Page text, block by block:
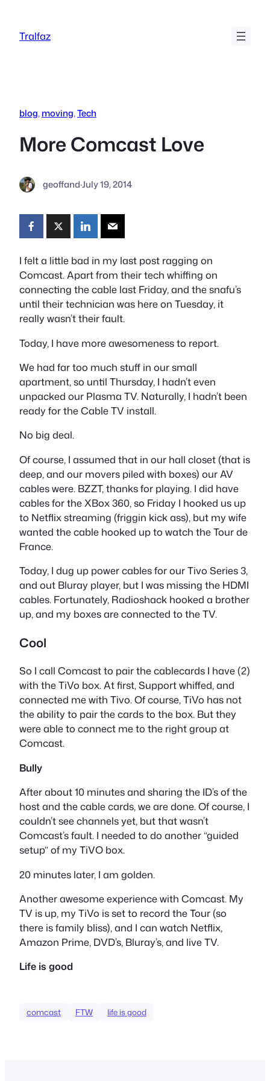
content
Tralfaz
blog, moving, Tech
More Comcast Love
geoffand·July 19, 2014
I felt a little bad in my last post ragging on
Comcast. Apart from their tech whiffing on
connecting the cable last Friday, and the snafu’s
until their technician was here on Tuesday, it
really wasn’t their fault.
Today, I have more awesomeness to report.
We had far too much stuff in our small
apartment, so until Thursday, I hadn’t even
unpacked our Plasma TV. Naturally, I hadn’t been
ready for the Cable TV install.
No big deal.
Of course, I assumed that in our hall closet (that is
deep, and our movers piled with boxes) our AV
cables were. BZZT, thanks for playing. I did have
cables for the XBox 360, so Friday I hooked us up
to Netflix streaming (friggin kick ass), but my wife
wanted the cable hooked up to watch the Tour de
France.
Today, I dug up power cables for our Tivo Series 3,
and out Bluray player, but I was missing the HDMI
cables. Fortunately, Radioshack hooked a brother
up, and my boxes are connected to the TV.
Cool
So I call Comcast to pair the cablecards I have (2)
with the TiVo box. At first, Support whiffed, and
connected me with Tivo. Of course, TiVo has not
the ability to pair the cards to the box. But they
were able to connect me to the right group at
Comcast.
Bully
After about 10 minutes and sharing the ID’s of the
host and the cable cards, we are done. Of course, I
couldn’t see channels yet, but that wasn’t
Comcast’s fault. I needed to do another “guided
setup” of my TiVO box.
20 minutes later, I am golden.
Another awesome experience with Comcast. My
TV is up, my TiVo is set to record the Tour (so
there is family bliss), and I can watch Netflix,
Amazon Prime, DVD’s, Bluray’s, and live TV.
Life is good
comcast FTW life is good